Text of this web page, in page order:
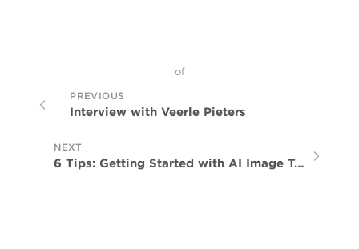
PREVIOUS
Interview with Veerle Pieters
of
NEXT
6 Tips: Getting Started with AI Image Tools